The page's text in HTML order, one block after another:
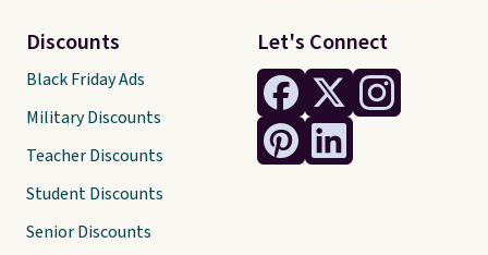
Let's Connect
Discounts
Black Friday Ads
Military Discounts
Teacher Discounts
Student Discounts
Senior Discounts